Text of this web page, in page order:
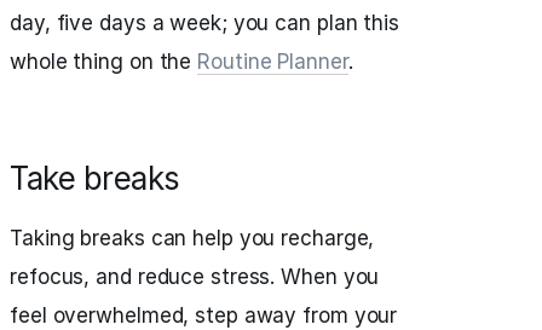
day, five days a week; you can plan this
whole thing on the Routine Planner.
Take breaks
Taking breaks can help you recharge,
refocus, and reduce stress. When you
feel overwhelmed, step away from your